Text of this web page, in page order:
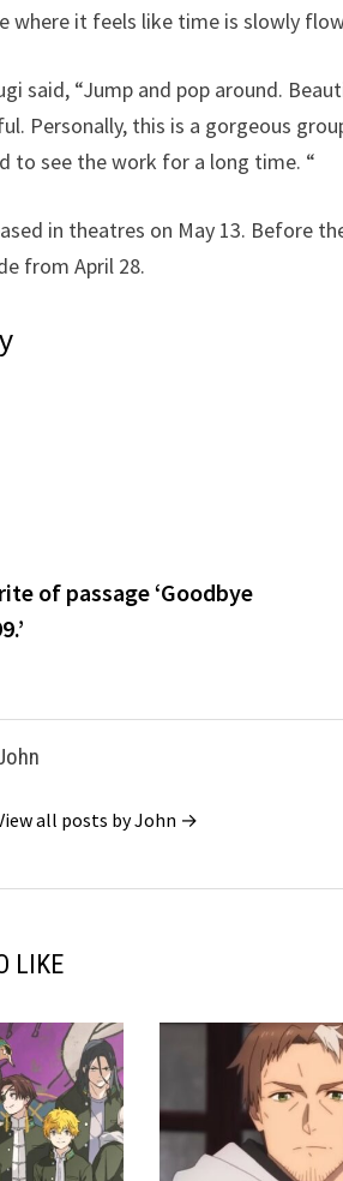
where it feels like time is slowly
said, “Jump and pop around.
Personally, this is a gorgeous
to see the work for a long time. “
in theatres on May 13. Before
from April 28.
of passage ‘Goodbye
all posts by John →
LIKE